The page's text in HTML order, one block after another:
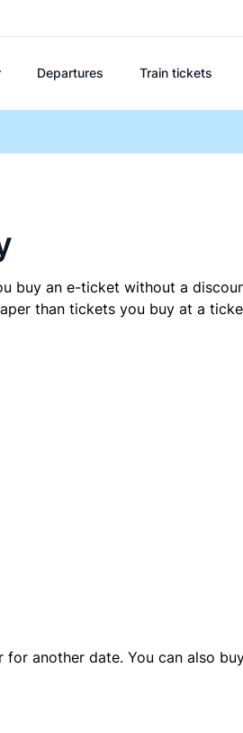
Departures Train tickets
buy an e-ticket without a
than tickets you buy at a
another date. You can also